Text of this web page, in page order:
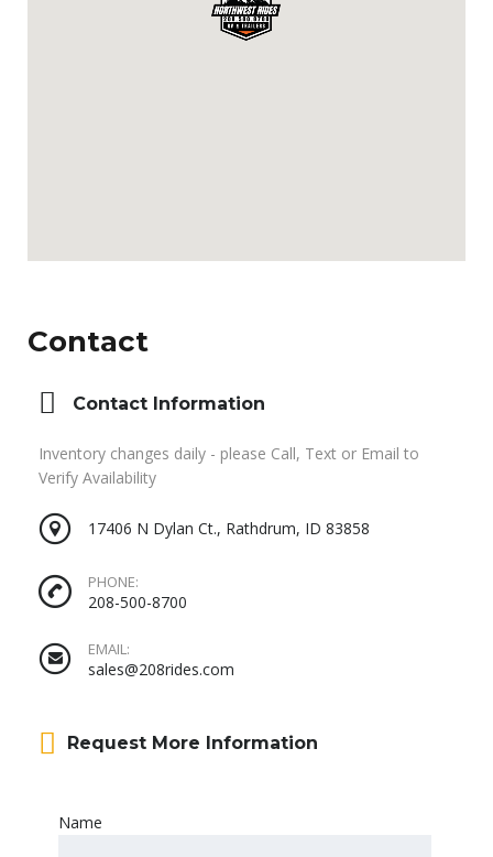
Contact
Contact Information
Inventory changes daily - please Call, Text or Email to
Verify Availability
17406 N Dylan Ct., Rathdrum, ID 83858
PHONE:
208-500-8700
EMAIL:
sales@208rides.com
Request More Information
Name